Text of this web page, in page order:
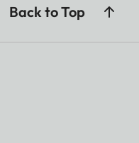
Back to Top